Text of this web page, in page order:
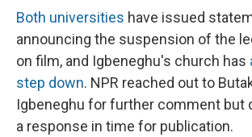
Both universities have issued
announcing the suspension of the
on film, and Igbeneghu's church has
step down. NPR reached out to
Igbeneghu for further comment but
a response in time for publication.